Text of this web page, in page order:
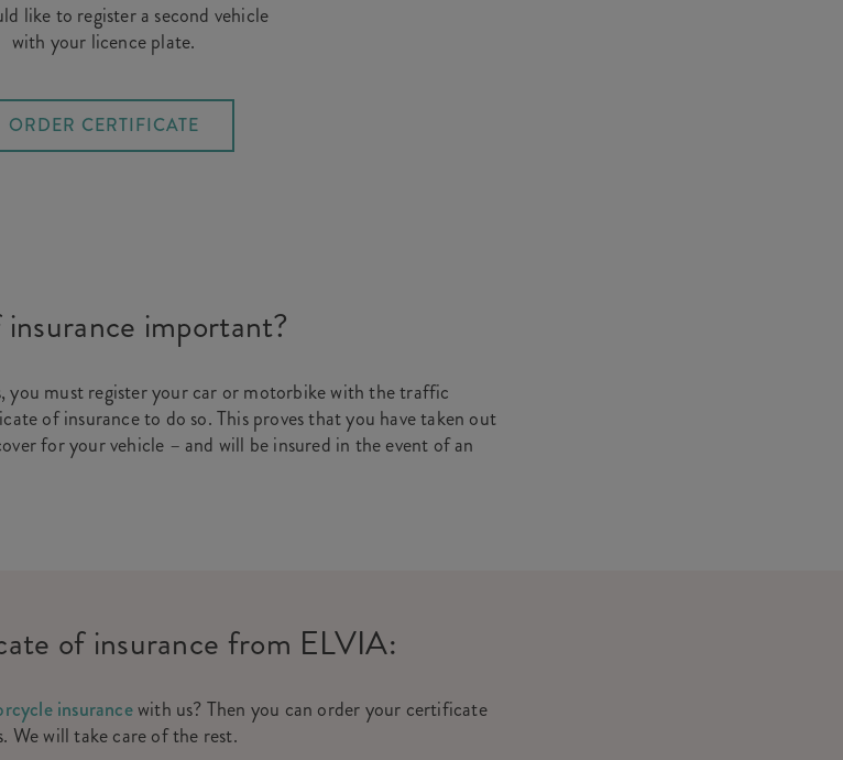
like to register a second vehicle
with your licence plate.
ORDER CERTIFICATE
important?
you must register your car or motorbike with the traffic
of insurance to do so. This proves that you have taken out
for your vehicle – and will be insured in the event of an
of insurance from ELVIA:
insurancewith us? Then you can order your certificate
We will take care of the rest.